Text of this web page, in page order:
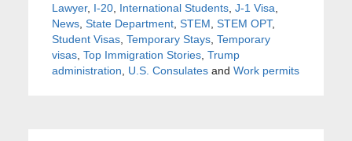
Lawyer, I-20, International Students, J-1 Visa
News, State Department, STEM STEM OPT,
Student Visas, Temporary Stays, Temporary
visas, Top Immigration Stories, Trump
administration
U.S. Consulatesand Work permits